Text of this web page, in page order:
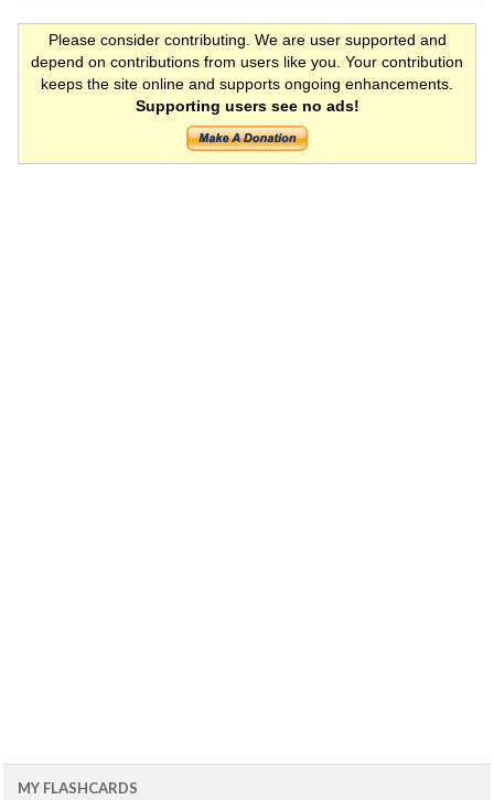
Please consider contributing. We are user supported and
depend on contributions from users like you. Your contribution
keeps the site online and supports ongoing enhancements.
Supporting users see no ads!
MY FLASHCARDS